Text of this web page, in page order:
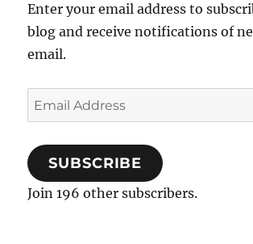
Enter your email address to
blog and receive notifications of
email.
Email
Address
SUBSCRIBE
Join 196 other subscribers.